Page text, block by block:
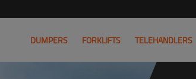
DUMPERS FORKLIFTS TELEHANDLERS